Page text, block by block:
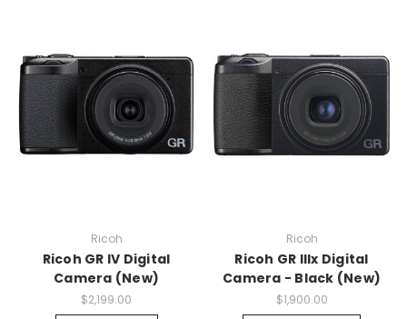
Ricoh
Ricoh GR IV Digital
Camera (New)
$2,199.00
Ricoh
Ricoh GR IIIx Digital
Camera - Black (New)
$1,900.00